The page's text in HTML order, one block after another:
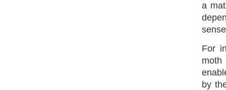
a
For
by